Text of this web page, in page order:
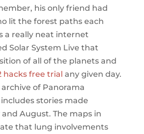
his only friend had
lit the forest paths each
a really neat internet
Solar System Live that
of all of the planets and
hacks free trial any given day.
of Panorama
stories made
August. The maps in
that lung involvements